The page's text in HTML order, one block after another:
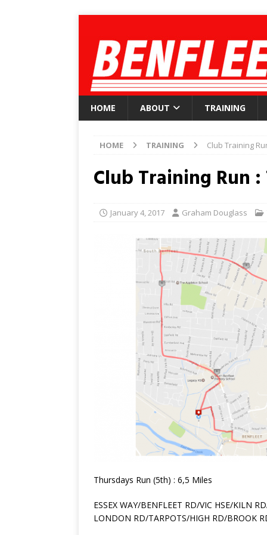
HOME ABOUT TRAINING
HOME TRAINING Club Training
Club Training Run
January 4, 2017 Graham Douglass
Thursdays Run (5th) : 6,5 Miles
ESSEX WAY/BENFLEET RD/VIC HSE/KILN
LONDON RD/TARPOTS/HIGH RD/BROOK